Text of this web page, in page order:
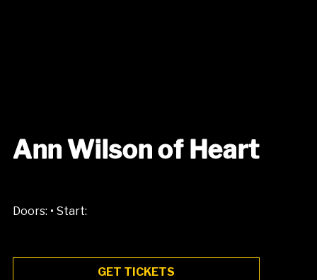
Ann Wilson of Heart
Doors: • Start:
GET TICKETS